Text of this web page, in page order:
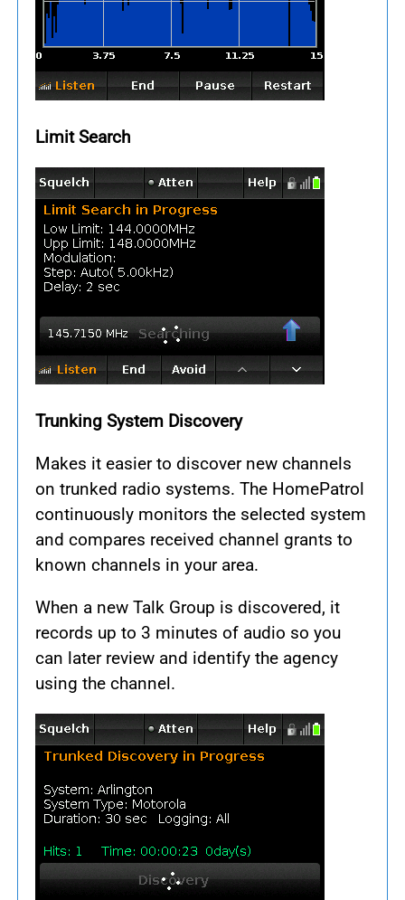
Limit Search
Trunking System Discovery
Makes it easier to discover new channels
on trunked radio systems. The HomePatrol
continuously monitors the selected system
and compares received channel grants to
known channels in your area.
When a new Talk Group is discovered, it
records up to 3 minutes of audio so you
can later review and identify the agency
using the channel.